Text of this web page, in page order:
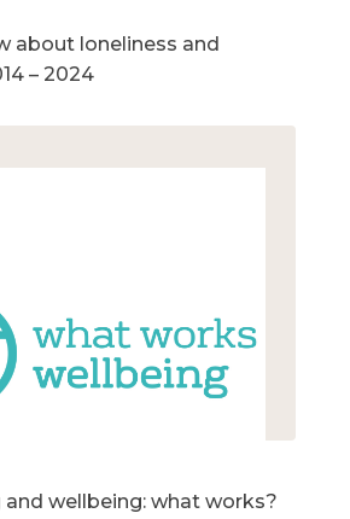
about loneliness and
– 2024
and wellbeing: what works?